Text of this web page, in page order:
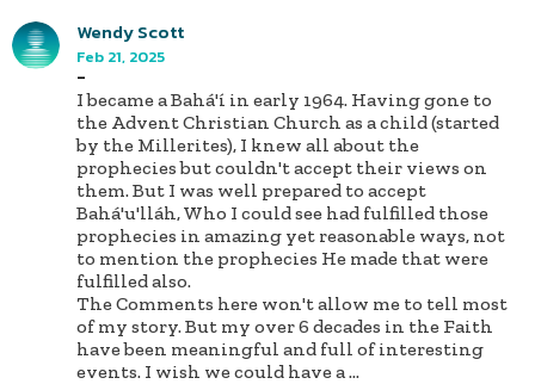
Wendy Scott
Feb 21, 2025
-
I became a Bahá'í in early 1964. Having gone to
the Advent Christian Church as a child (started
by the Millerites), I knew all about the
prophecies but couldn't accept their views on
them. But I was well prepared to accept
Bahá'u'lláh, Who I could see had fulfilled those
prophecies in amazing yet reasonable ways, not
to mention the prophecies He made that were
fulfilled also.
The Comments here won't allow me to tell most
of my story. But my over 6 decades in the Faith
have been meaningful and full of interesting
events. I wish we could have a...